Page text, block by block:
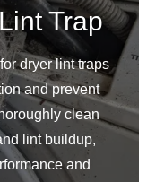
Trap
dryer lint traps
and prevent
clean
lint buildup,
and